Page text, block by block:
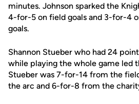
minutes. Johnson sparked the
4-for-5 on field goals and 3-for-4
goals.
Shannon Stueber who had 24
while playing the whole game led
Stueber was 7-for-14 from the
the arc and 6-for-8 from the